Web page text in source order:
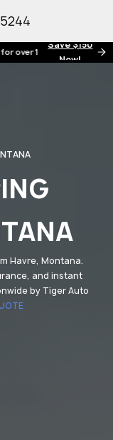
Save $150
Now!
17 years!
Havre, Montana.
and instant
by Tiger Auto